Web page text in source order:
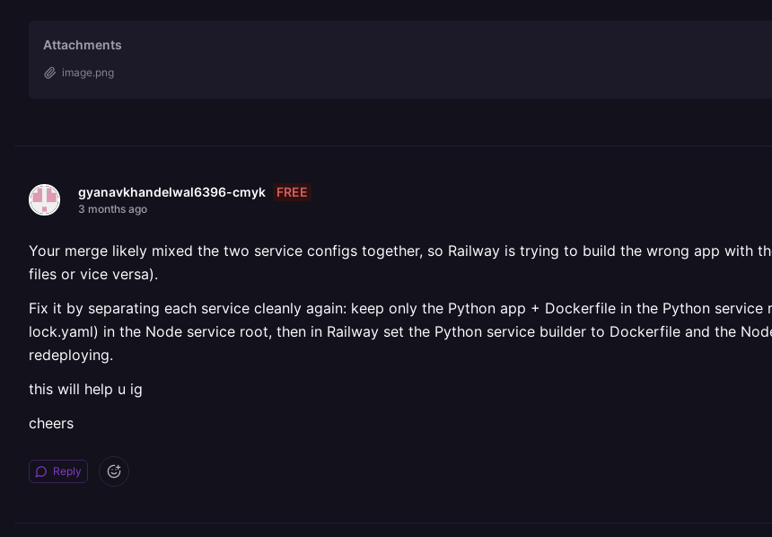
Attachments
image.png
gyanavkhandelwal6396-cmyk FREE
3 months ago
Your merge likely mixed the two service configs together, so Railway is trying to build the wrong app with
files or vice versa).
Fix it by separating each service cleanly again: keep only the Python app + Dockerfile in the Python
lock.yaml) in the Node service root, then in Railway set the Python service builder to Dockerfile and the
redeploying.
this will help u ig
cheers
Reply